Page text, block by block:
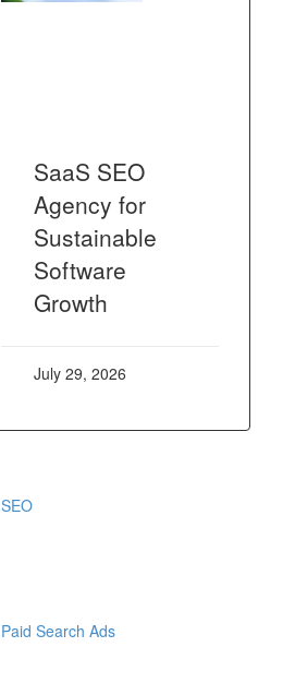
SaaS SEO
Agency for
Sustainable
Software
Growth
July 29, 2026
SEO
Paid Search Ads